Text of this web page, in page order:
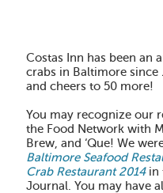
Costas Inn has been an
crabs in Baltimore since
and cheers to 50 more!
You may recognize our
the Food Network with
Brew, and ‘Que! We
Baltimore Seafood
Crab Restaurant 2014in
Journal. You may have